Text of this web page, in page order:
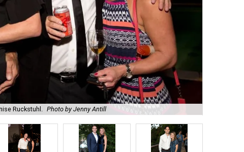
Ruckstuhl. Photo by Jenny Antill